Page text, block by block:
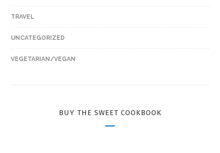
TRAVEL
UNCATEGORIZED
VEGETARIAN/VEGAN
BUY THE SWEET COOKBOOK